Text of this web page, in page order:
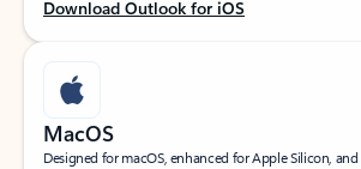
Download Outlook for iOS
MacOS
Designed for macOS, enhanced for Apple Silicon,